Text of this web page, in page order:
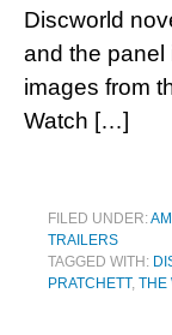
Discworld
and the
images from
Watch […]
FILED UNDER:
TRAILERS
TAGGED WITH:
PRATCHETT, THE